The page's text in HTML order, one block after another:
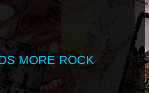
MORE ROCK